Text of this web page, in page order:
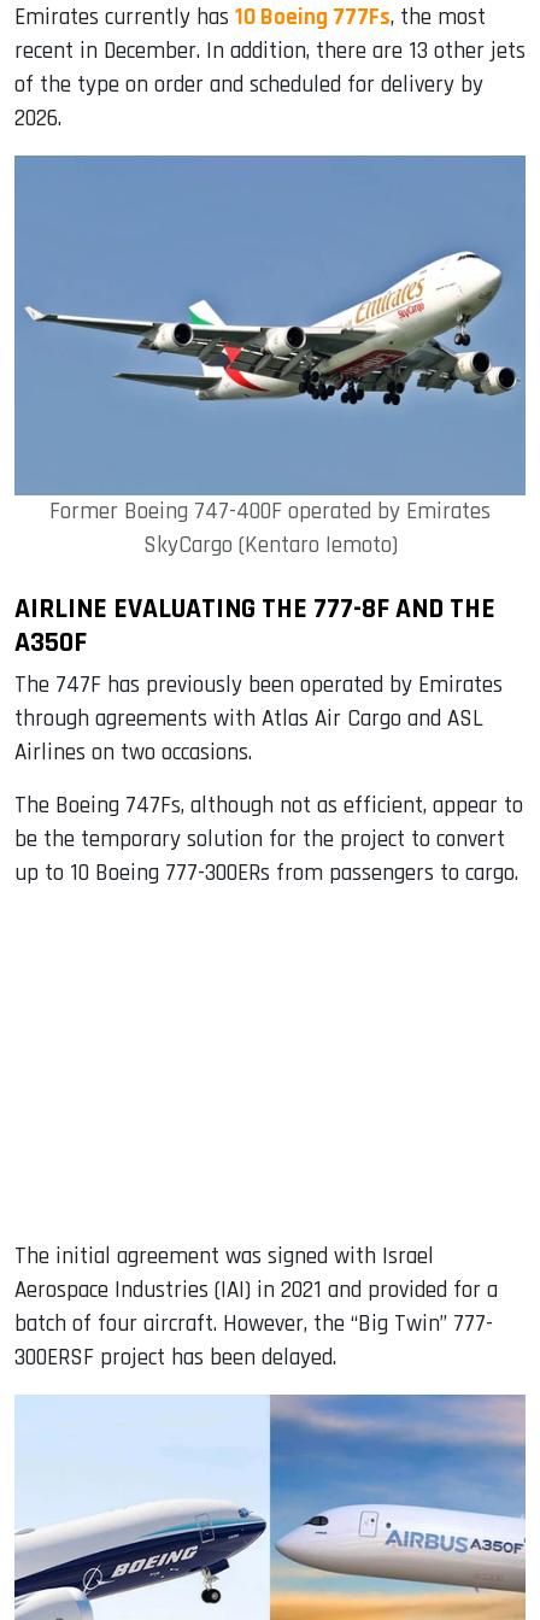
Emirates currently has 10 Boeing 777Fs, the most
recent in December. In addition, there are 13 other jets
of the type on order and scheduled for delivery by
2026.
Former Boeing 747-400F operated by Emirates
SkyCargo (Kentaro Iemoto)
AIRLINE EVALUATING THE 777-8F AND THE
A350F
The 747F has previously been operated by Emirates
through agreements with Atlas Air Cargo and ASL
Airlines on two occasions.
The Boeing 747Fs, although not as efficient, appear to
be the temporary solution for the project to convert
up to 10 Boeing 777-300ERs from passengers to cargo.
The initial agreement was signed with Israel
Aerospace Industries (IAI) in 2021 and provided for a
batch of four aircraft. However, the “Big Twin” 777-
300ERSF project has been delayed.